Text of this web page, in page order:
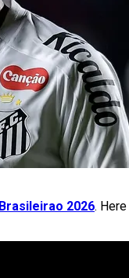
Brasileirao 2026.